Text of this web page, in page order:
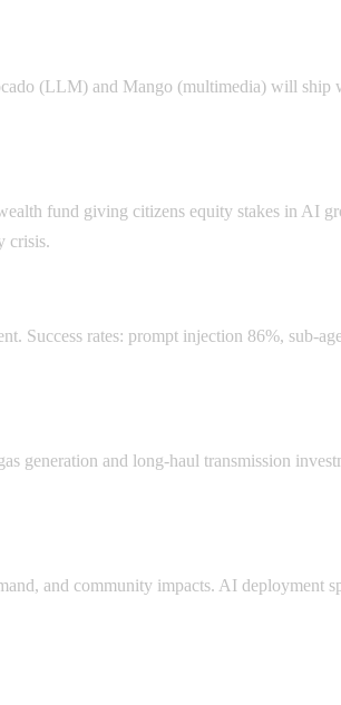
(LLM) and Mango (multimedia) will
fund giving citizens equity stakes in AI
crisis.
Success rates: prompt injection 86%, sub-
generation and long-haul transmission
and community impacts. AI deployment